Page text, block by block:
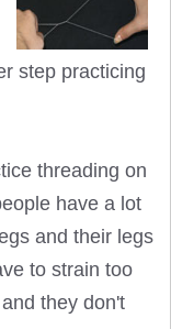
step practicing
threading on
have a lot
and their legs
to strain too
they don't